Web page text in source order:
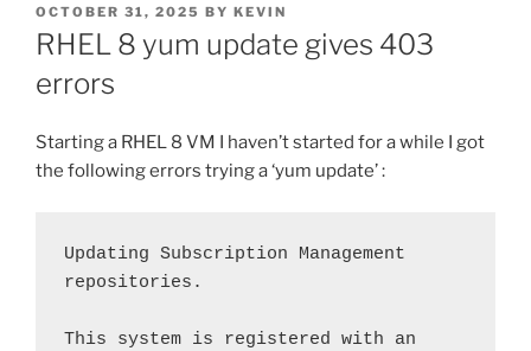
POSTED
ON
OCTOBER 31, 2025 BY KEVIN
RHEL 8 yum update gives 403
errors
Starting a RHEL 8 VM I haven’t started for a while I got
the following errors trying a ‘yum update’ :
Updating Subscription Management
repositories.
This system is registered with an